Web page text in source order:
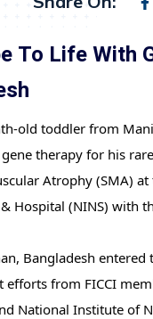
To Life With
old toddler from
therapy for his
Atrophy (SMA)
Hospital (NINS) with
Bangladesh entered
efforts from FICCI
National Institute of